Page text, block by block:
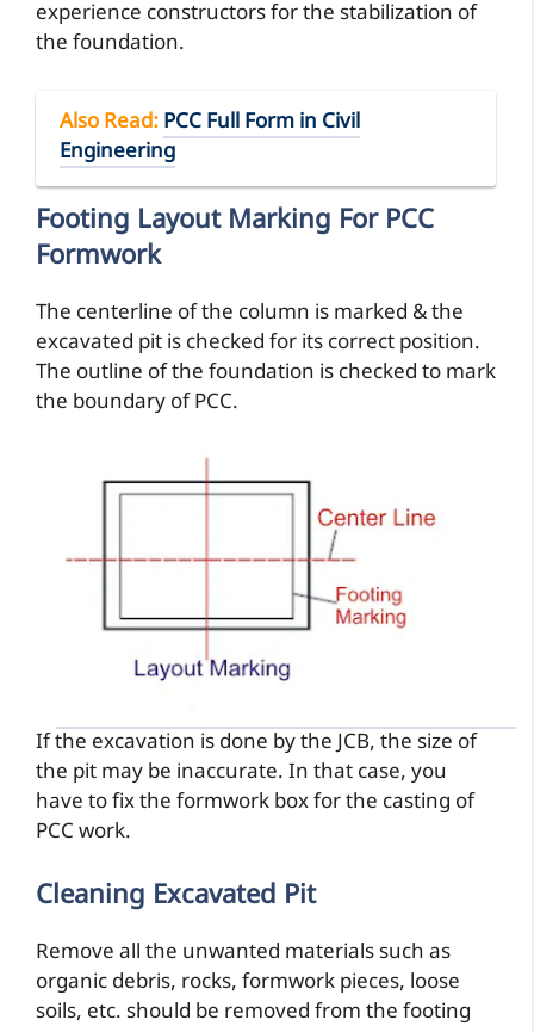
experience constructors for the stabilization of
the foundation.
Also Read: PCC Full Form in Civil
Engineering
Footing Layout Marking For PCC
Formwork
The centerline of the column is marked & the
excavated pit is checked for its correct position.
The outline of the foundation is checked to mark
the boundary of PCC.
If the excavation is done by the JCB, the size of
the pit may be inaccurate. In that case, you
have to fix the formwork box for the casting of
PCC work.
Cleaning Excavated Pit
Remove all the unwanted materials such as
organic debris, rocks, formwork pieces, loose
soils, etc. should be removed from the footing